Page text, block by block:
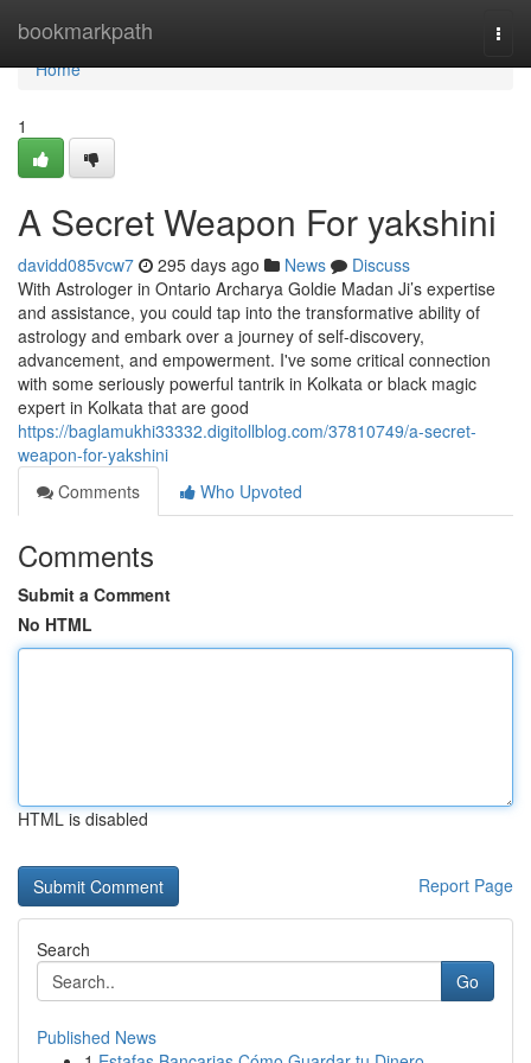
bookmarkpath
Home
Home
1
A Secret Weapon For yakshini
davidd085vcw7 295 days ago News
Discuss
With Astrologer in Ontario Archarya Goldie Madan Ji’s expertise
and assistance, you could tap into the transformative ability of
astrology and embark over a journey of self-discovery,
advancement, and empowerment. I've some critical connection
with some seriously powerful tantrik in Kolkata or black magic
expert in Kolkata that are good
https://baglamukhi33332.digitollblog.com/37810749/a-secret-
weapon-for-yakshini
Comments
Who Upvoted
Comments
Submit a Comment
No HTML
HTML is disabled
Report Page
Search
Go
Published News